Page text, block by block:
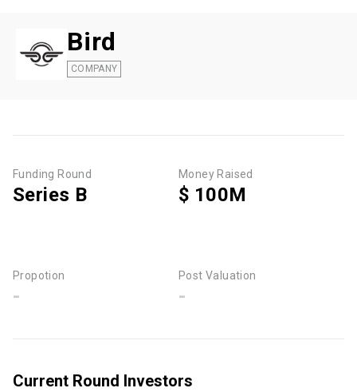
Bird
COMPANY
Funding Round
Series B
Money Raised
$ 100M
Propotion
-
Post Valuation
-
Current Round Investors